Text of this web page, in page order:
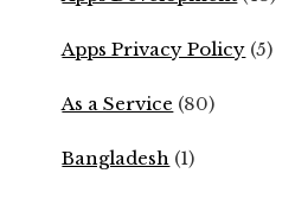
Apps Privacy Policy (5)
As a Service (80)
Bangladesh (1)